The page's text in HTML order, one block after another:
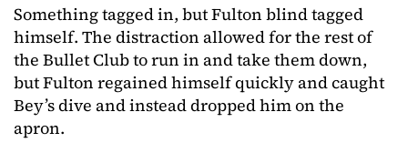
Something tagged in, but Fulton blind tagged
himself. The distraction allowed for the rest of
the Bullet Club to run in and take them down,
but Fulton regained himself quickly and caught
Bey’s dive and instead dropped him on the
apron.